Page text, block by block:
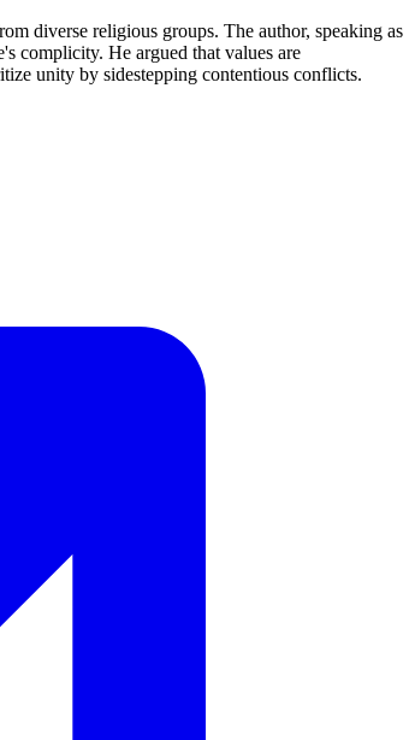
diverse religious groups. The author, speaking as
complicity. He argued that values are
unity by sidestepping contentious conflicts.